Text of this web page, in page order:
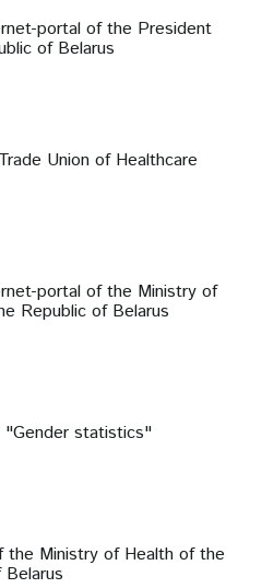
portal of the President
of Belarus
Union of Healthcare
portal of the Ministry of
Republic of Belarus
statistics"
the Ministry of Health of the